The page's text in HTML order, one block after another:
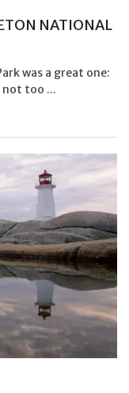
NATIONAL
was a great one:
too ...